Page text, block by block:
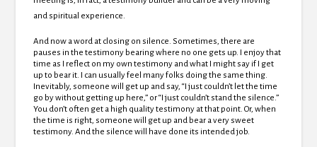
and spiritual experience.
And now a word at closing on silence. Sometimes, there are
pauses in the testimony bearing where no one gets up. I enjoy that
time as I reflect on my own testimony and what I might say if I get
up to bear it. I can usually feel many folks doing the same thing.
Inevitably, someone will get up and say, “I just couldn’t let the time
go by without getting up here,” or “I just couldn’t stand the silence.”
You don’t often get a high quality testimony at that point. Or, when
the time is right, someone will get up and bear a very sweet
testimony. And the silence will have done its intended job.